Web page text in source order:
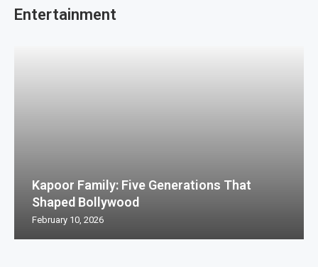
Entertainment
Kapoor Family: Five Generations That
Shaped Bollywood
February 10, 2026